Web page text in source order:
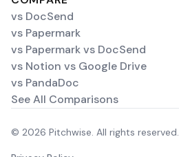
vs DocSend
vs Papermark
vs Papermark vs DocSend
vs Notion vs Google Drive
vs PandaDoc
See All Comparisons
© 2026 Pitchwise. All rights reserved.